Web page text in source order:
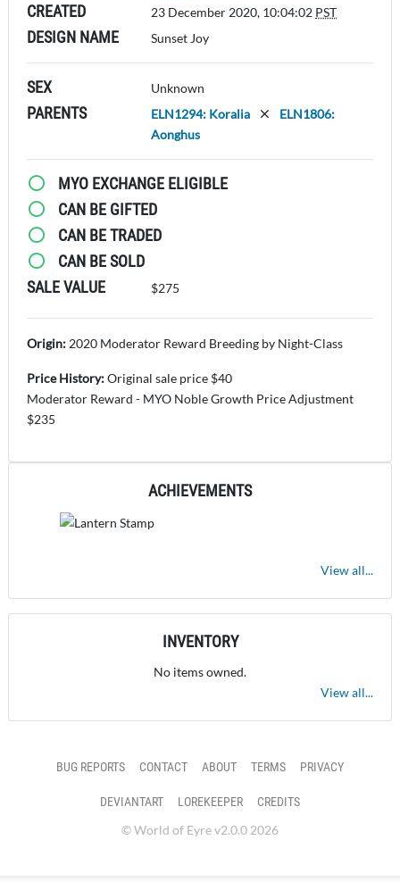
CREATED 23 December 2020, 10:04:02 PST
DESIGN NAME Sunset Joy
SEX Unknown
PARENTS ELN1294: Koralia
ELN1806:
Aonghus
MYO EXCHANGE ELIGIBLE
CAN BE GIFTED
CAN BE TRADED
CAN BE SOLD
SALE VALUE
$275
Origin: 2020 Moderator Reward Breeding by Night-Class
Price History:Original sale price $40
Moderator Reward - MYO Noble Growth Price Adjustment
$235
ACHIEVEMENTS
View all...
INVENTORY
No items owned.
View all...
BUG REPORTS CONTACT ABOUT TERMS PRIVACY
DEVIANTART LOREKEEPER
CREDITS
© World of Eyre v2.0.0 2026